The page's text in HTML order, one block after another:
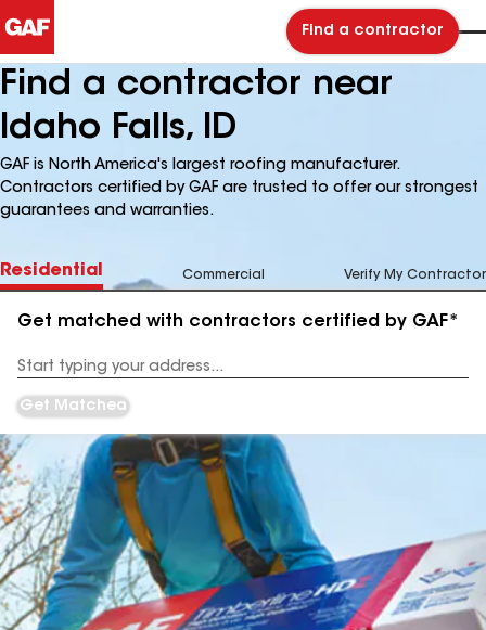
Find a contractor
Find a contractor near
Idaho Falls, ID
GAF is North America's largest roofing manufacturer.
Contractors certified by GAF are trusted to offer our strongest
guarantees and warranties.
Residential Commercial Verify My Contractor
Get matched with contractors certified by GAF*
Address
Get Matched